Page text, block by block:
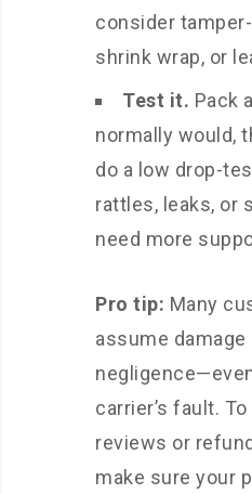
consider
shrink wrap, or
Test it. Pack
normally would,
do a low drop-
rattles, leaks, or
need more
Pro tip: Many
assume damage
carrier’s fault.
reviews or
make sure your